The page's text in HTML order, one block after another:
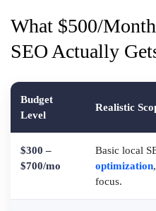
What $500/
SEO Actually
Budget
Level
Realistic
$300 –
$700/mo
Basic local
optimization
focus.